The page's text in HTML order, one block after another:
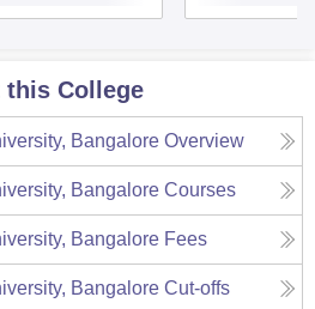
this College
Bangalore Overview
Bangalore Courses
Bangalore Fees
Bangalore Cut-offs